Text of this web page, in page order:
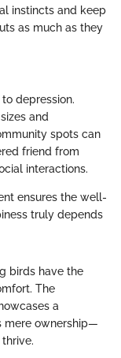
instincts and keep
as much as they
depression.
and
spots can
friend from
interactions.
ensures the well-
truly depends
birds have the
The
a
mere ownership—